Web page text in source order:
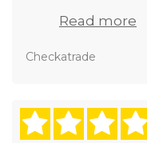
Read more
Checkatrade